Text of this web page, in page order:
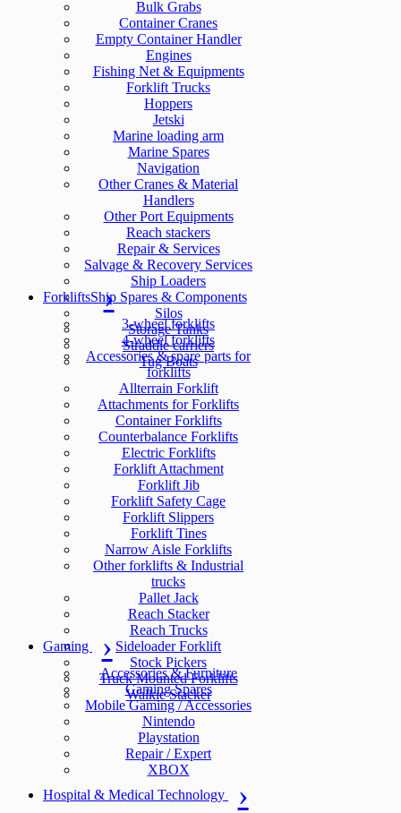
Bulk Grabs
Container Cranes
Empty Container Handler
Engines
Fishing Net & Equipments
Forklift Trucks
Hoppers
Jetski
Marine loading arm
Marine Spares
Navigation
Other Cranes & Material
Handlers
Other Port Equipments
Reach stackers
Repair & Services
Salvage & Recovery Services
Ship Loaders
Ship Spares & Components
Silos
Storage Tanks
Straddle carriers
Tug Boats
Forklifts
3-wheel forklifts
4-wheel forklifts
Accessories & spare parts for
forklifts
Allterrain Forklift
Attachments for Forklifts
Container Forklifts
Counterbalance Forklifts
Electric Forklifts
Forklift Attachment
Forklift Jib
Forklift Safety Cage
Forklift Slippers
Forklift Tines
Narrow Aisle Forklifts
Other forklifts & Industrial
trucks
Pallet Jack
Reach Stacker
Reach Trucks
Sideloader Forklift
Stock Pickers
Truck Mounted Forklifts
Walkie Stacker
Gaming
Accessories & Furniture
Gaming Spares
Mobile Gaming / Accessories
Nintendo
Playstation
Repair / Expert
XBOX
Hospital & Medical Technology